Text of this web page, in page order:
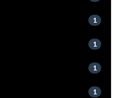
1
1
1
1